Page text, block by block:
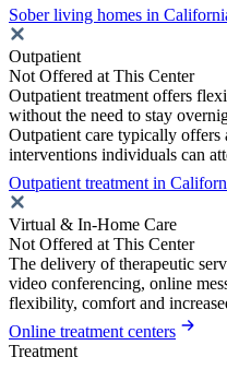
Sober living homes in
Outpatient
Not Offered at This Center
Outpatient treatment offers
without the need to stay
Outpatient care typically offers
interventions individuals can
Outpatient treatment in
Virtual & In-Home Care
Not Offered at This Center
The delivery of therapeutic
video conferencing, online
flexibility, comfort and
Online treatment centers
Treatment